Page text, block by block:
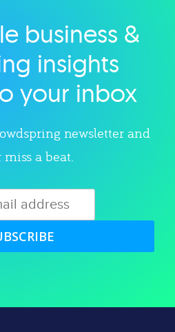
category
business &
insights
your inbox
newsletter and
a beat.